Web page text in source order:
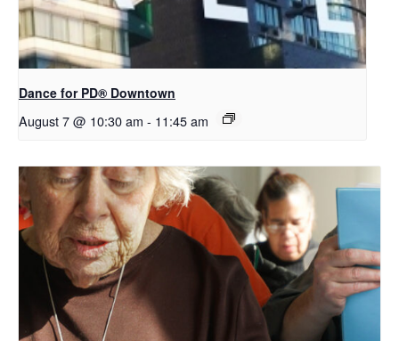
​Dance for PD® Downtown
August 7 @ 10:30 am - 11:45 am